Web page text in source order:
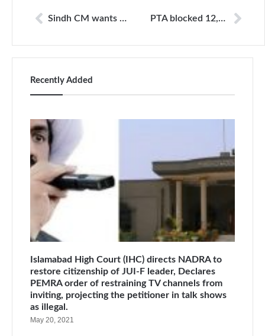
Sindh CM wants code of ethics for social media PTA blocked 12,968 websites till April
Recently Added
Islamabad High Court (IHC) directs NADRA to
restore citizenship of JUI-F leader, Declares
PEMRA order of restraining TV channels from
inviting, projecting the petitioner in talk shows
as illegal.
May 20, 2021